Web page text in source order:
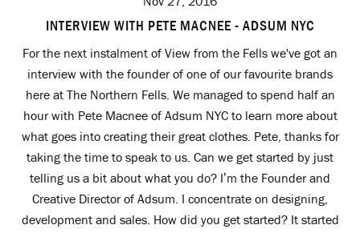
INTERVIEW WITH PETE MACNEE - ADSUM NYC
For the next instalment of View from the Fells we've got an
interview with the founder of one of our favourite brands
here at The Northern Fells. We managed to spend half an
hour with Pete Macnee of Adsum NYC to learn more about
what goes into creating their great clothes. Pete, thanks for
taking the time to speak to us. Can we get started by just
telling us a bit about what you do? I’m the Founder and
Creative Director of Adsum. I concentrate on designing,
development and sales. How did you get started? It started